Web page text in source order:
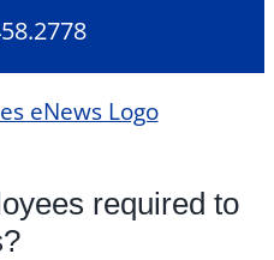
required to